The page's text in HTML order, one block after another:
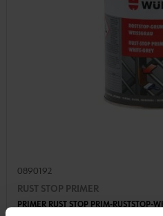
0890192
RUST STOP PRIMER
PRIMER RUST STOP PRIM-RUSTSTOP-